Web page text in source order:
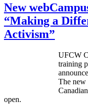
New
“Making a
Activism”
UFCW
training
The new
open.